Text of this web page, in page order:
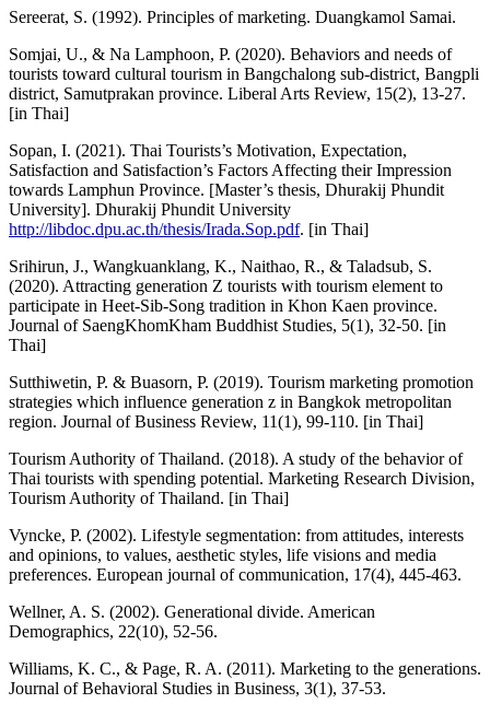
Sereerat, S. (1992). Principles of marketing. Duangkamol Samai.
Somjai, U., & Na Lamphoon, P. (2020). Behaviors and needs of
tourists toward cultural tourism in Bangchalong sub-district, Bangpli
district, Samutprakan province. Liberal Arts Review, 15(2), 13-27.
[in Thai]
Sopan, I. (2021). Thai Tourists’s Motivation, Expectation,
Satisfaction and Satisfaction’s Factors Affecting their Impression
towards Lamphun Province. [Master’s thesis, Dhurakij Phundit
University]. Dhurakij Phundit University
http://libdoc.dpu.ac.th/thesis/Irada.Sop.pdf. [in Thai]
Srihirun, J., Wangkuanklang, K., Naithao, R., & Taladsub, S.
(2020). Attracting generation Z tourists with tourism element to
participate in Heet-Sib-Song tradition in Khon Kaen province.
Journal of SaengKhomKham Buddhist Studies, 5(1), 32-50. [in
Thai]
Sutthiwetin, P. & Buasorn, P. (2019). Tourism marketing promotion
strategies which influence generation z in Bangkok metropolitan
region. Journal of Business Review, 11(1), 99-110. [in Thai]
Tourism Authority of Thailand. (2018). A study of the behavior of
Thai tourists with spending potential. Marketing Research Division,
Tourism Authority of Thailand. [in Thai]
Vyncke, P. (2002). Lifestyle segmentation: from attitudes, interests
and opinions, to values, aesthetic styles, life visions and media
preferences. European journal of communication, 17(4), 445-463.
Wellner, A. S. (2002). Generational divide. American
Demographics, 22(10), 52-56.
Williams, K. C., & Page, R. A. (2011). Marketing to the generations.
Journal of Behavioral Studies in Business, 3(1), 37-53.